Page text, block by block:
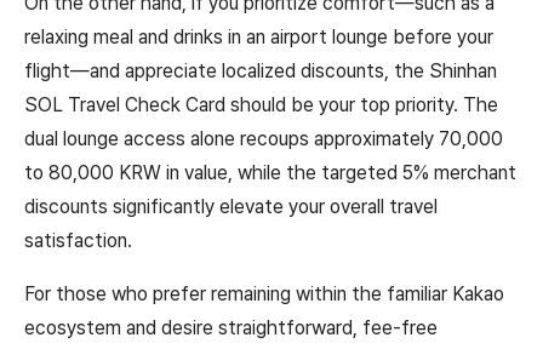
relaxing meal and drinks in an airport lounge before your
flight—and appreciate localized discounts, the Shinhan
SOL Travel Check Card should be your top priority. The
dual lounge access alone recoups approximately 70,000
to 80,000 KRW in value, while the targeted 5% merchant
discounts significantly elevate your overall travel
satisfaction.
For those who prefer remaining within the familiar Kakao
ecosystem and desire straightforward, fee-free